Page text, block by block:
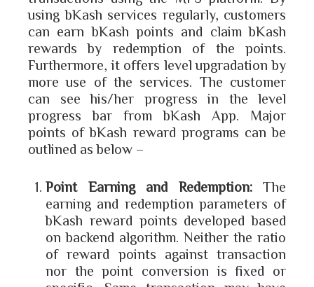
using bKash services regularly, customers
can earn bKash points and claim bKash
rewards by redemption of the points.
Furthermore, it offers level upgradation by
more use of the services. The customer
can see his/her progress in the level
progress bar from bKash App. Major
points of bKash reward programs can be
outlined as below –
Point Earning and Redemption:The
earning and redemption parameters of
bKash reward points developed based
on backend algorithm. Neither the ratio
of reward points against transaction
nor the point conversion is fixed or